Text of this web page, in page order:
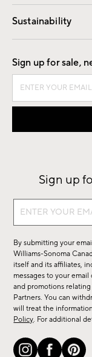
Our Story
Find a Store
Sustainability
Good by Design
Sign up for sale,
Sign up
Sign
sale,
new
arrivals
&
more.
By submitting your
Williams-Sonoma
itself and its affiliates,
messages to your
and promotions
Partners. You can
will treat the
Policy. For additional